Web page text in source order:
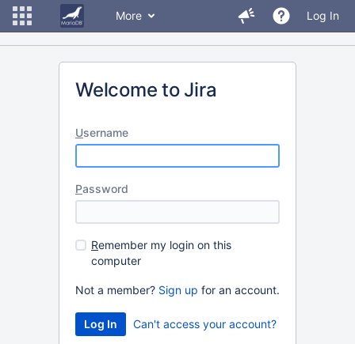
More Log In
Welcome to Jira
Username
Password
Remember my login on this
computer
Not a member? Sign up for an account.
Can't access your account?